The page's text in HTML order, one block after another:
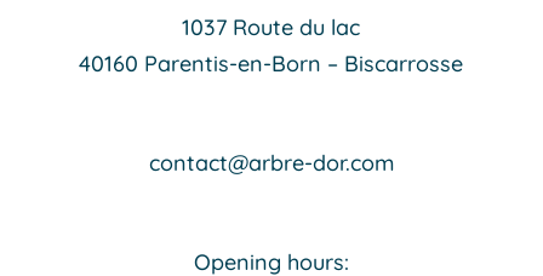
1037 Route du lac
40160 Parentis-en-Born – Biscarrosse
contact@arbre-dor.com
Opening hours: